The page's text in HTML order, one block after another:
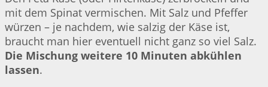
mit dem Spinat vermischen. Mit Salz und Pfeffer
würzen – je nachdem, wie salzig der Käse ist,
braucht man hier eventuell nicht ganz so viel Salz.
Die Mischung weitere 10 Minuten abkühlen
lassen.